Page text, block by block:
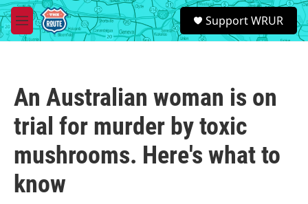
Skip to main content
M
e
S
e
a
Support WRUR
An Australian woman is on
trial for murder by toxic
mushrooms. Here's what to
know